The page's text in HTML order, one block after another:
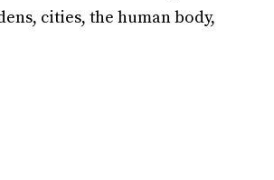
cities, the human body,